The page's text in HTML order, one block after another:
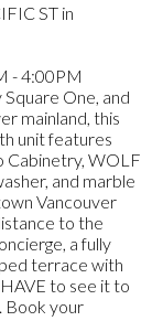
ST in
- 4:00PM
One, and
mainland, this
unit features
Cabinetry, WOLF
and marble
Vancouver
to the
a fully
terrace with
to see it to
Book your